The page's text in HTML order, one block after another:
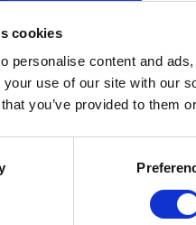
cookies
personalise content and
your use of our site with our
you’ve provided to them